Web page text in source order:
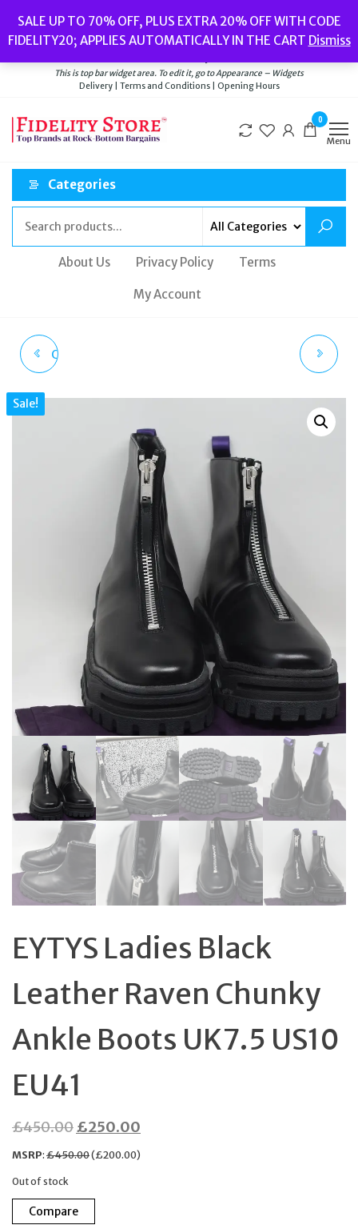
the
content
SALE UP TO 70% OFF, PLUS EXTRA 20% OFF WITH CODE
FIDELITY20; APPLIES AUTOMATICALLY IN THE CART Dismiss
Watches// Men’s Jewellery// New// Bags
Delivery|Terms and Conditions|Opening Hours
This is top bar widget area. To edit it, go to Appearance – Widgets
Delivery | Terms and Conditions | Opening Hours
0
Menu
Categories
About Us Privacy Policy Terms
My Account
CALVIN KLEIN MINIMAL
LADIES WATCH
K3M5215X
WATCH WITH LEATHER
PL15381JSTB.04A
Sale!
EYTYS Ladies Black
Leather Raven Chunky
Ankle Boots UK7.5 US10
EU41
£450.00Original
price
£250.00
MSRP:£450.00(£200.00)
Out of stock
Compare